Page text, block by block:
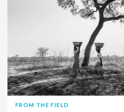
FROM THE FIELD